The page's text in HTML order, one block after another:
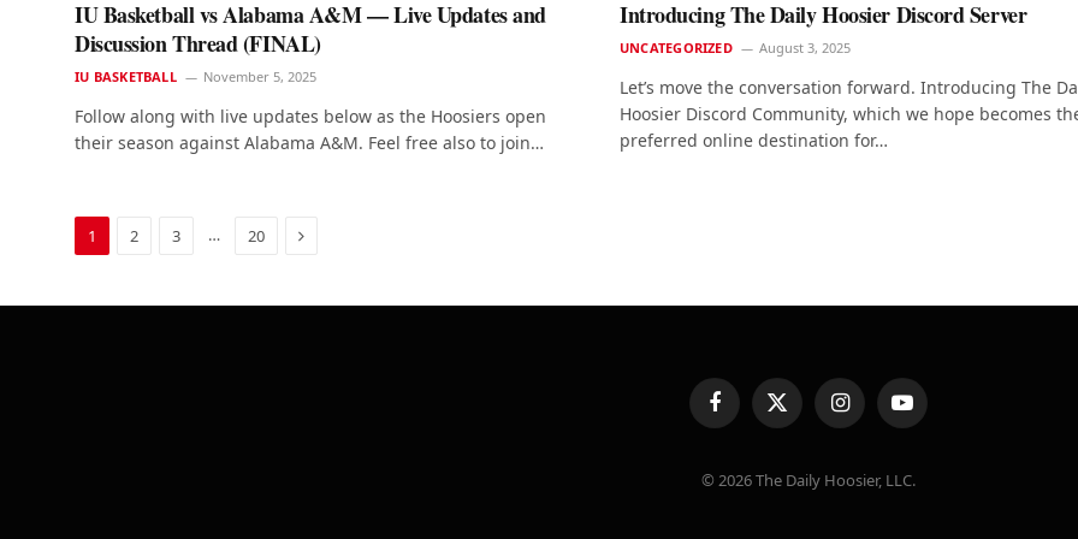
IU Basketball vs Alabama A&M — Live Updates and
Discussion Thread (FINAL)
IU BASKETBALL November 5, 2025
Follow along with live updates below as the Hoosiers open
their season against Alabama A&M. Feel free also to join…
Introducing The Daily Hoosier Discord Server
UNCATEGORIZED August 3, 2025
Let’s move the conversation forward. Introducing The
Hoosier Discord Community, which we hope becomes
preferred online destination for…
1 2 3 … 20 Next
FacebookX
(Twitter)
InstagramYouTube
© 2026 The Daily Hoosier, LLC.